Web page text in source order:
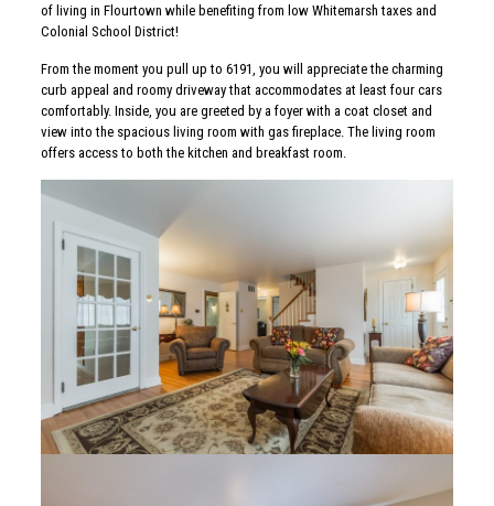
of living in Flourtown while benefiting from low Whitemarsh taxes and
Colonial School District!
From the moment you pull up to 6191, you will appreciate the charming
curb appeal and roomy driveway that accommodates at least four cars
comfortably. Inside, you are greeted by a foyer with a coat closet and
view into the spacious living room with gas fireplace. The living room
offers access to both the kitchen and breakfast room.